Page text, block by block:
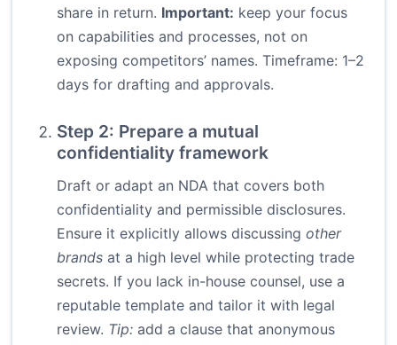
share in return. Important: keep your focus
on capabilities and processes, not on
exposing competitors’ names. Timeframe: 1–2
days for drafting and approvals.
Step 2: Prepare a mutual
confidentiality framework
Draft or adapt an NDA that covers both
confidentiality and permissible disclosures.
Ensure it explicitly allows discussing other
brands at a high level while protecting trade
secrets. If you lack in-house counsel, use a
reputable template and tailor it with legal
review. Tip: add a clause that anonymous